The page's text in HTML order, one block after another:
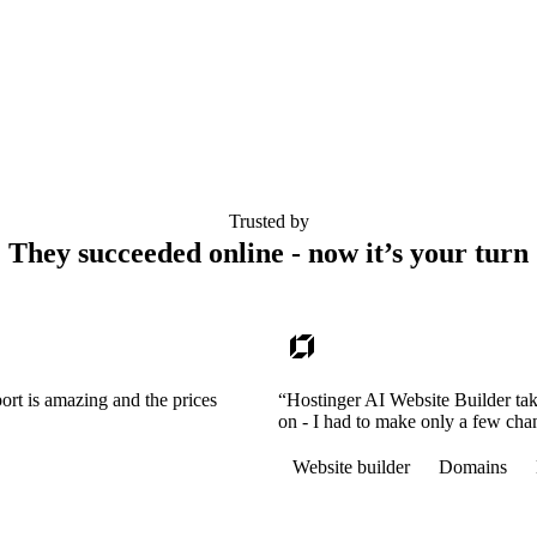
Trusted by
They succeeded online - now it’s your turn
is amazing and the prices
“Hostinger AI Website Builder
on - I had to make only a few
Website builder Domains